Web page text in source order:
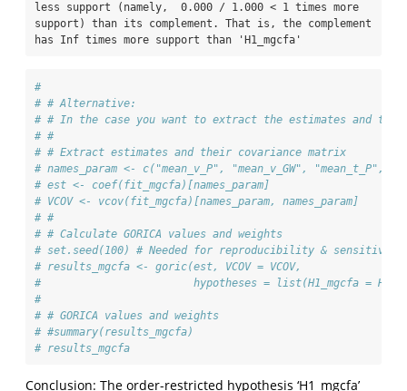
less support (namely,  0.000 / 1.000 < 1 times more
support) than its complement. That is, the complement
has Inf times more support than 'H1_mgcfa'
#
# # Alternative:
# # In the case you want to extract the estimates and
# #
# # Extract estimates and their covariance matrix
# names_param <- c("mean_v_P", "mean_v_GW", "mean_t_P",
# est <- coef(fit_mgcfa)[names_param]
# VCOV <- vcov(fit_mgcfa)[names_param, names_param]
# #
# # Calculate GORICA values and weights
# set.seed(100) # Needed for reproducibility & sensitivity
# results_mgcfa <- goric(est, VCOV = VCOV,
#                        hypotheses = list(H1_mgcfa =
#
# # GORICA values and weights
# #summary(results_mgcfa)
# results_mgcfa
Conclusion: The order-restricted hypothesis ‘H1_mgcfa’